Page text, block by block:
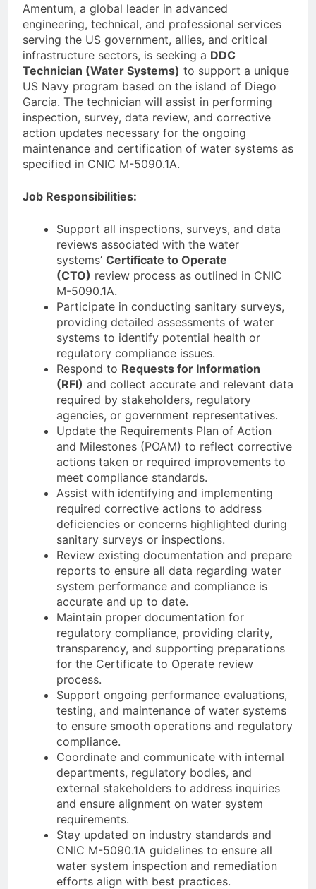
Amentum, a global leader in advanced
engineering, technical, and professional services
serving the US government, allies, and critical
infrastructure sectors, is seeking a DDC
Technician (Water Systems) to support a unique
US Navy program based on the island of Diego
Garcia. The technician will assist in performing
inspection, survey, data review, and corrective
action updates necessary for the ongoing
maintenance and certification of water systems as
specified in CNIC M-5090.1A.
Job Responsibilities:
Support all inspections, surveys, and data
reviews associated with the water
systems’ Certificate to Operate
(CTO) review process as outlined in CNIC
M-5090.1A.
Participate in conducting sanitary surveys,
providing detailed assessments of water
systems to identify potential health or
regulatory compliance issues.
Respond to Requests for Information
(RFI) and collect accurate and relevant data
required by stakeholders, regulatory
agencies, or government representatives.
Update the Requirements Plan of Action
and Milestones (POAM) to reflect corrective
actions taken or required improvements to
meet compliance standards.
Assist with identifying and implementing
required corrective actions to address
deficiencies or concerns highlighted during
sanitary surveys or inspections.
Review existing documentation and prepare
reports to ensure all data regarding water
system performance and compliance is
accurate and up to date.
Maintain proper documentation for
regulatory compliance, providing clarity,
transparency, and supporting preparations
for the Certificate to Operate review
process.
Support ongoing performance evaluations,
testing, and maintenance of water systems
to ensure smooth operations and regulatory
compliance.
Coordinate and communicate with internal
departments, regulatory bodies, and
external stakeholders to address inquiries
and ensure alignment on water system
requirements.
Stay updated on industry standards and
CNIC M-5090.1A guidelines to ensure all
water system inspection and remediation
efforts align with best practices.